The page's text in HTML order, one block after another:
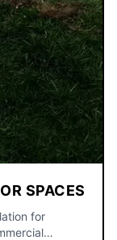
SPACES
for